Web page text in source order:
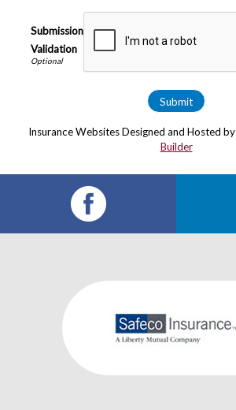
Submission
Validation
Insurance WebsitesDesigned and Hosted by
Builder